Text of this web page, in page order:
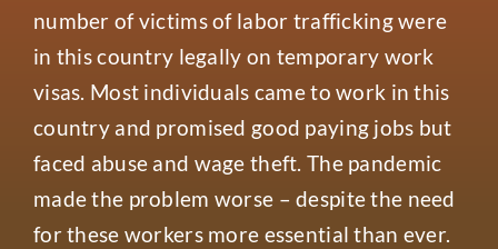
number of victims of labor trafficking were
in this country legally on temporary work
visas. Most individuals came to work in this
country and promised good paying jobs but
faced abuse and wage theft. The pandemic
made the problem worse – despite the need
for these workers more essential than ever.